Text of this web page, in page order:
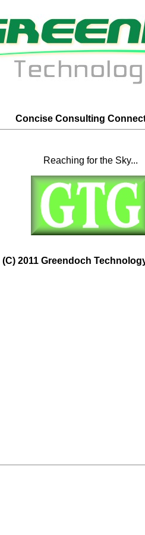
Concise Consulting
Reaching for the Sky...
(C) 2011 Greendoch